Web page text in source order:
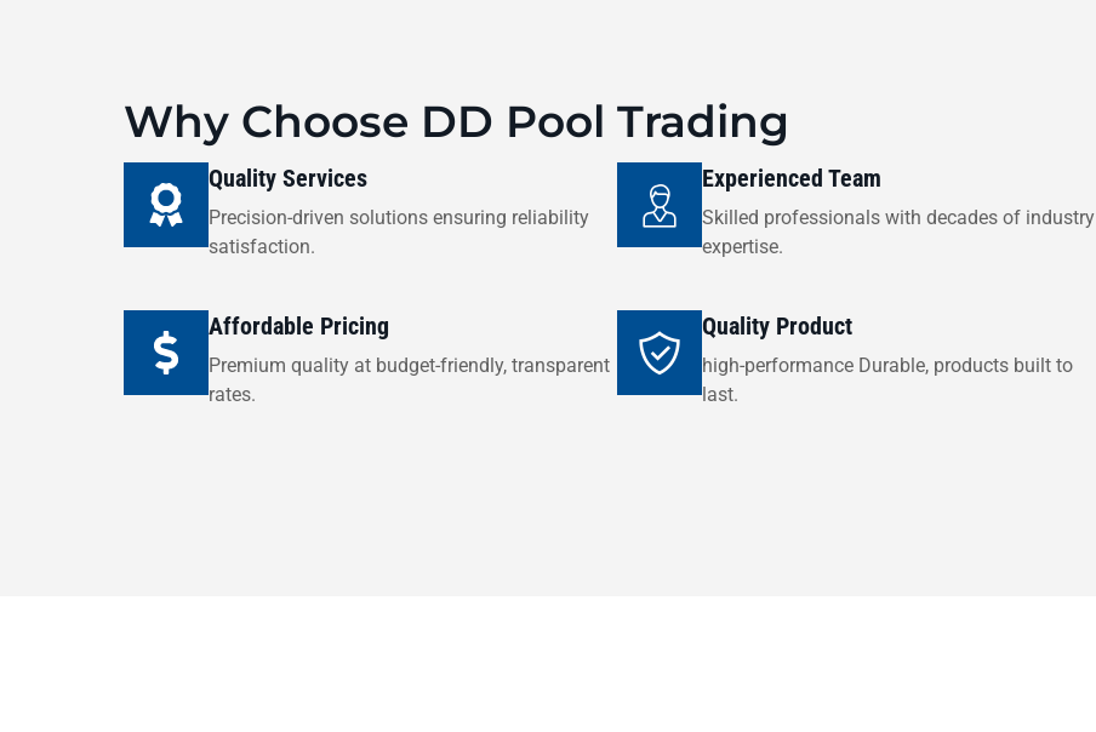
Why Choose DD Pool Trading
Quality Services
Precision-driven solutions ensuring reliability
satisfaction.
Experienced Team
Skilled professionals with decades of industry
expertise.
Affordable Pricing
Premium quality at budget-friendly, transparent
rates.
Quality Product
high-performance Durable, products built to
last.